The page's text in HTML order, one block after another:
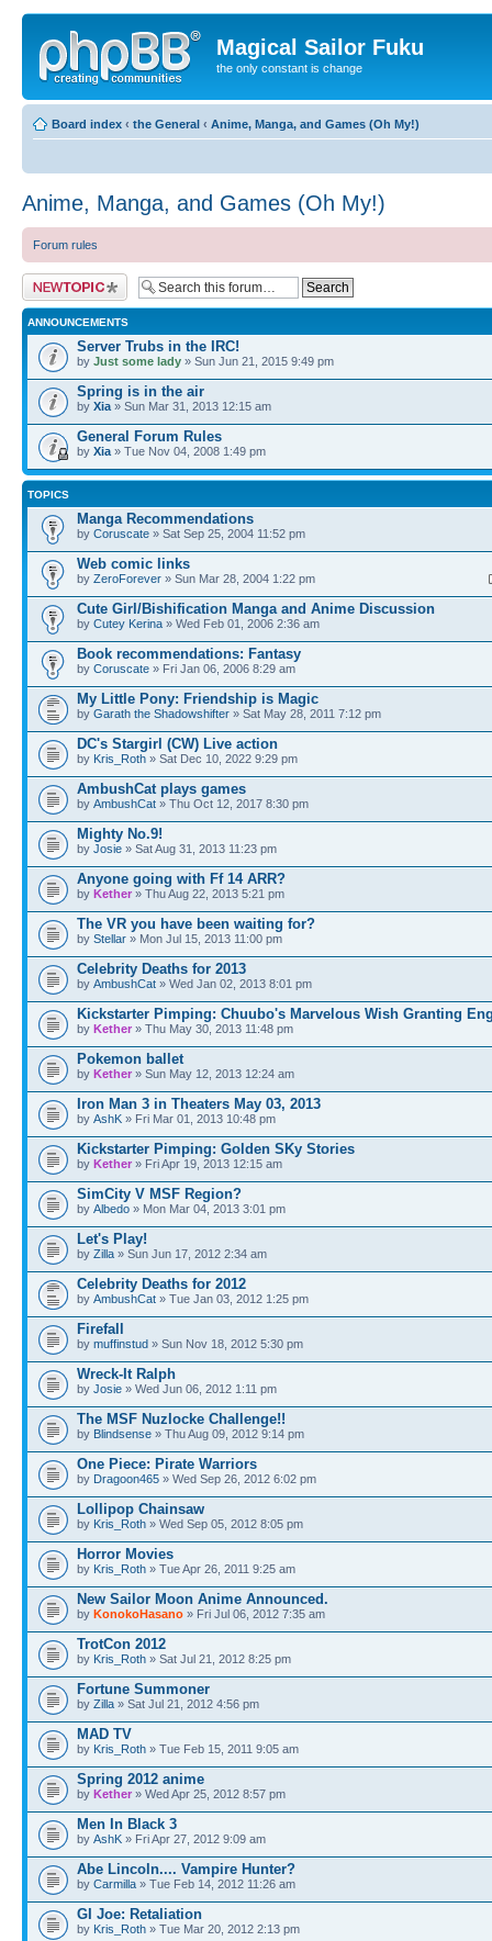
Magical Sailor Fuku
the only constant is change
Board index ‹ the General ‹ Anime, Manga, and Games (Oh My!)
Anime, Manga, and Games (Oh My!)
Forum rules
Post a new topic
ANNOUNCEMENTS
Server Trubs in the IRC!
by Just some lady » Sun Jun 21, 2015 9:49 pm
Spring is in the air
by Xia » Sun Mar 31, 2013 12:15 am
General Forum Rules
by Xia » Tue Nov 04, 2008 1:49 pm
TOPICS
Manga Recommendations
by Coruscate » Sat Sep 25, 2004 11:52 pm
Web comic links
by ZeroForever » Sun Mar 28, 2004 1:22 pm
Cute Girl/Bishification Manga and Anime Discussion
by Cutey Kerina » Wed Feb 01, 2006 2:36 am
Book recommendations: Fantasy
by Coruscate » Fri Jan 06, 2006 8:29 am
My Little Pony: Friendship is Magic
by Garath the Shadowshifter » Sat May 28, 2011 7:12 pm
DC's Stargirl (CW) Live action
by Kris_Roth » Sat Dec 10, 2022 9:29 pm
AmbushCat plays games
by AmbushCat » Thu Oct 12, 2017 8:30 pm
Mighty No.9!
by Josie » Sat Aug 31, 2013 11:23 pm
Anyone going with Ff 14 ARR?
by Kether » Thu Aug 22, 2013 5:21 pm
The VR you have been waiting for?
by Stellar » Mon Jul 15, 2013 11:00 pm
Celebrity Deaths for 2013
by AmbushCat » Wed Jan 02, 2013 8:01 pm
Kickstarter Pimping: Chuubo's Marvelous Wish Granting
by Kether » Thu May 30, 2013 11:48 pm
Pokemon ballet
by Kether » Sun May 12, 2013 12:24 am
Iron Man 3 in Theaters May 03, 2013
by AshK » Fri Mar 01, 2013 10:48 pm
Kickstarter Pimping: Golden SKy Stories
by Kether » Fri Apr 19, 2013 12:15 am
SimCity V MSF Region?
by Albedo » Mon Mar 04, 2013 3:01 pm
Let's Play!
by Zilla » Sun Jun 17, 2012 2:34 am
Celebrity Deaths for 2012
by AmbushCat » Tue Jan 03, 2012 1:25 pm
Firefall
by muffinstud » Sun Nov 18, 2012 5:30 pm
Wreck-It Ralph
by Josie » Wed Jun 06, 2012 1:11 pm
The MSF Nuzlocke Challenge!!
by Blindsense » Thu Aug 09, 2012 9:14 pm
One Piece: Pirate Warriors
by Dragoon465 » Wed Sep 26, 2012 6:02 pm
Lollipop Chainsaw
by Kris_Roth » Wed Sep 05, 2012 8:05 pm
Horror Movies
by Kris_Roth » Tue Apr 26, 2011 9:25 am
New Sailor Moon Anime Announced.
by KonokoHasano » Fri Jul 06, 2012 7:35 am
TrotCon 2012
by Kris_Roth » Sat Jul 21, 2012 8:25 pm
Fortune Summoner
by Zilla » Sat Jul 21, 2012 4:56 pm
MAD TV
by Kris_Roth » Tue Feb 15, 2011 9:05 am
Spring 2012 anime
by Kether » Wed Apr 25, 2012 8:57 pm
Men In Black 3
by AshK » Fri Apr 27, 2012 9:09 am
Abe Lincoln.... Vampire Hunter?
by Carmilla » Tue Feb 14, 2012 11:26 am
GI Joe: Retaliation
by Kris_Roth » Tue Mar 20, 2012 2:13 pm